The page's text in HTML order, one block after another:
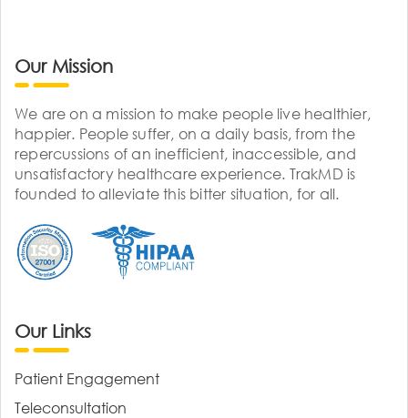
Our Mission
We are on a mission to make people live healthier,
happier. People suffer, on a daily basis, from the
repercussions of an inefficient, inaccessible, and
unsatisfactory healthcare experience. TrakMD is
founded to alleviate this bitter situation, for all.
Our Links
Patient Engagement
Teleconsultation